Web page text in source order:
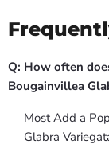
Q: How often
Bougainvillea
Most Add a
Glabra